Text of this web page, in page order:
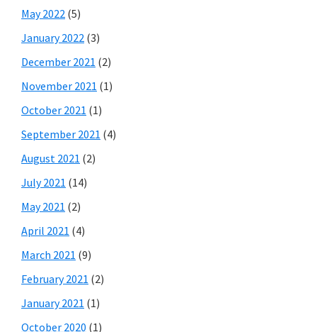
May 2022 (5)
January 2022 (3)
December 2021 (2)
November 2021 (1)
October 2021 (1)
September 2021 (4)
August 2021 (2)
July 2021 (14)
May 2021 (2)
April 2021 (4)
March 2021 (9)
February 2021 (2)
January 2021 (1)
October 2020 (1)